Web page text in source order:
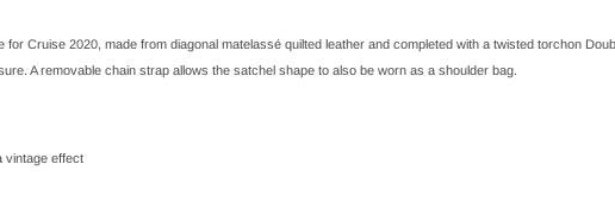
Cruise 2020, made from diagonal matelassé quilted leather and completed with a twisted torchon
A removable chain strap allows the satchel shape to also be worn as a shoulder bag.
vintage effect